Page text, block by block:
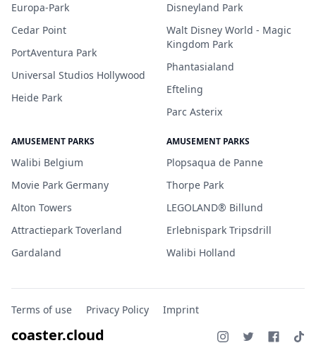
Europa-Park
Cedar Point
PortAventura Park
Universal Studios Hollywood
Heide Park
Disneyland Park
Walt Disney World - Magic
Kingdom Park
Phantasialand
Efteling
Parc Asterix
AMUSEMENT PARKS
Walibi Belgium
Movie Park Germany
Alton Towers
Attractiepark Toverland
Gardaland
AMUSEMENT PARKS
Plopsaqua de Panne
Thorpe Park
LEGOLAND® Billund
Erlebnispark Tripsdrill
Walibi Holland
Terms of use Privacy Policy Imprint
coaster.cloud